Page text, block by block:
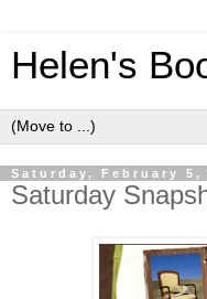
Helen's
Saturday, February 5,
Saturday